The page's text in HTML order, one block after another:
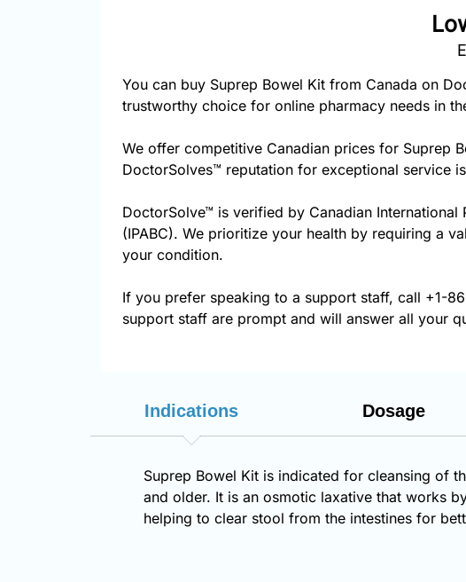
You can buy Suprep Bowel Kit from Canada on
trustworthy choice for online pharmacy needs in
We offer competitive Canadian prices for Suprep
DoctorSolves™ reputation for exceptional service
DoctorSolve™ is verified by Canadian
(IPABC). We prioritize your health by requiring a
your condition.
If you prefer speaking to a support staff, call +1-
support staff are prompt and will answer all your
Indications Dosage
Suprep Bowel Kit is indicated for cleansing of
and older. It is an osmotic laxative that works
helping to clear stool from the intestines for